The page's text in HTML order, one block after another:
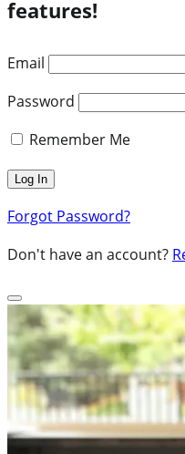
features!
Email
Password
Remember Me
Forgot Password?
Don't have an account?